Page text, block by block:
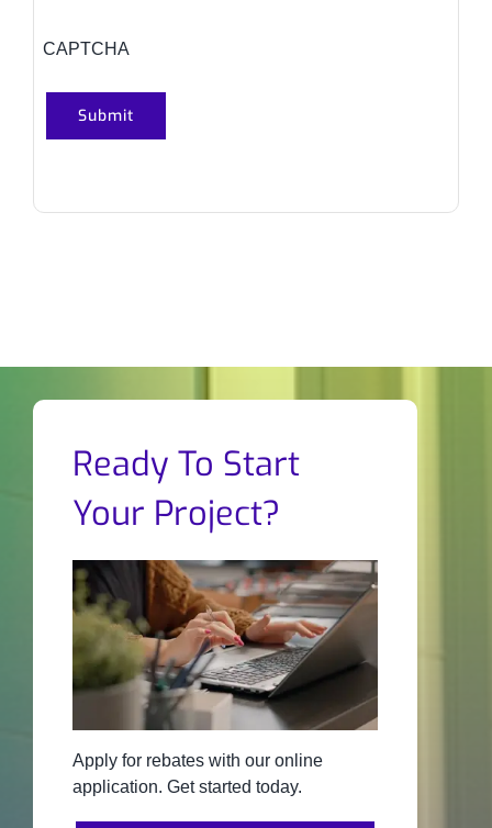
CAPTCHA
Submit
Ready To Start
Your Project?
Apply for rebates with our online
application. Get started today.